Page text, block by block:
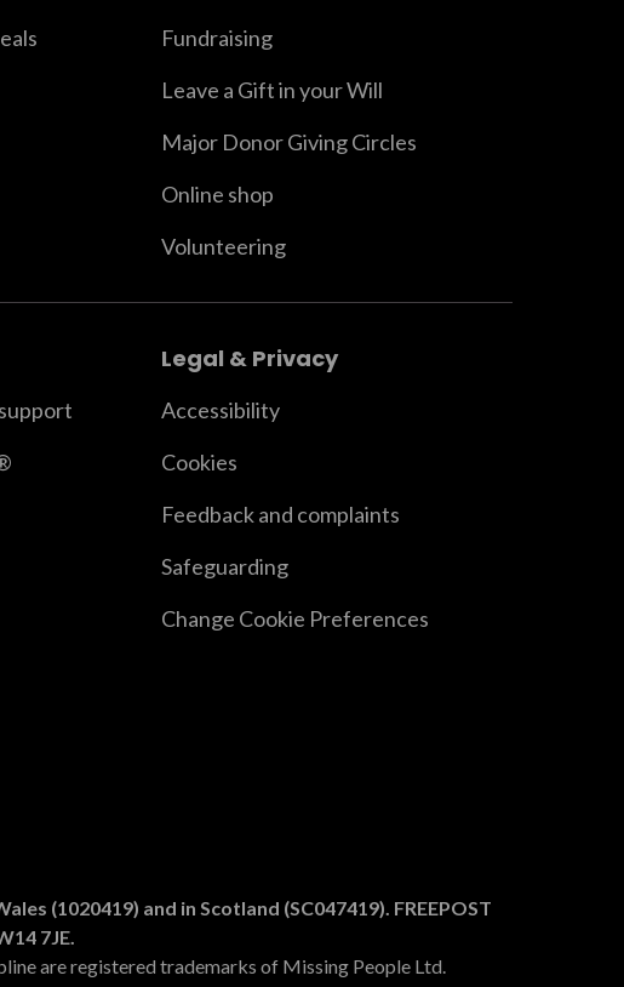
Fundraising
Leave a Gift in your Will
Major Donor Giving Circles
Online shop
Volunteering
Legal & Privacy
Accessibility
Cookies
Feedback and complaints
Safeguarding
Change Cookie Preferences
(1020419) and in Scotland (SC047419). FREEPOST
7JE.
are registered trademarks of Missing People Ltd.